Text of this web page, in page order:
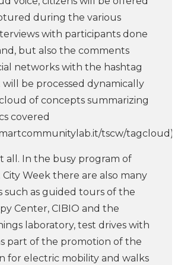
during the various
with participants done
but also the comments
networks with the hashtag
be processed dynamically
of concepts summarizing
covered
tscw/tagcloud).
all. In the busy program of
Week there are also many
such as guided tours of the
Center, CIBIO and the
laboratory, test drives with
part of the promotion of the
for electric mobility and walks